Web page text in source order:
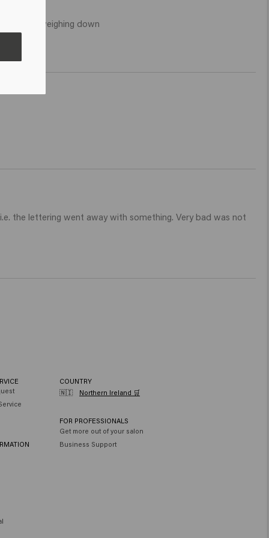
and weighing down
the lettering went away with something. Very bad was not
COUNTRY
🇳🇮
Northern Ireland 🛒
FOR PROFESSIONALS
Get more out of your salon
Business Support